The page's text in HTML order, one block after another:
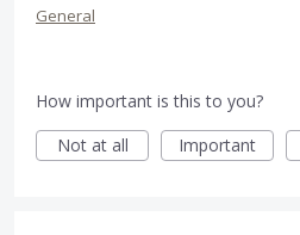
General
How important is this to you?
Not at all
Important